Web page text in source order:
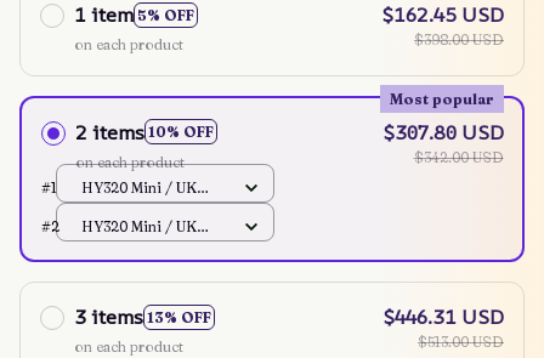
1 item 5% OFF
on each product
$162.45 USD
$398.00 USD
2 items 10% OFF
Most popular
on each product
$307.80 USD
$342.00 USD
#1
HY320 Mini / UK
#2
HY320 Mini / UK
3 items 13% OFF
on each product
$446.31 USD
$513.00 USD